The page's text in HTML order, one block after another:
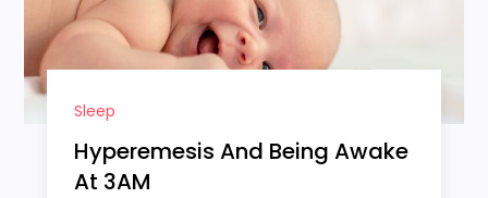
Sleep
Hyperemesis And Being Awake
At 3AM